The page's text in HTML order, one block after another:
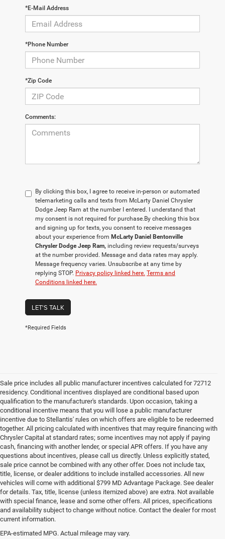
*E-Mail Address
*Phone Number
*Zip Code
Comments:
By clicking this box, I agree to receive in-person or automated
telemarketing calls and texts from McLarty Daniel Chrysler
Dodge Jeep Ram at the number I entered. I understand that
my consent is not required for purchase. By checking this box
and signing up for texts, you consent to receive messages
about your experience from McLarty Daniel Bentonville
Chrysler Dodge Jeep Ram, including review requests/surveys
at the number provided. Message and data rates may apply.
Message frequency varies. Unsubscribe at any time by
replying STOP. Privacy policy linked here. Terms and
Conditions linked here.
LET'S TALK
*Required Fields
Sale price includes all public manufacturer incentives calculated for 72712
residency. Conditional incentives displayed are conditional based upon
qualification to the manufacturer's standards. Upon occasion, taking a
conditional incentive means that you will lose a public manufacturer
incentive due to Stellantis' rules on which offers are eligible to be redeemed
together. All pricing calculated with incentives that may require financing with
Chrysler Capital at standard rates; some incentives may not apply if paying
cash, financing with another lender, or special APR offers. If you have any
questions about incentives, please call us directly. Unless explicitly stated,
sale price cannot be combined with any other offer. Does not include tax,
title, license, or dealer additions to include installed accessories. All new
vehicles will come with additional $799 MD Advantage Package. See dealer
for details. Tax, title, license (unless itemized above) are extra. Not available
with special finance, lease and some other offers. All prices, specifications
and availability subject to change without notice. Contact the dealer for most
current information.
EPA-estimated MPG. Actual mileage may vary.